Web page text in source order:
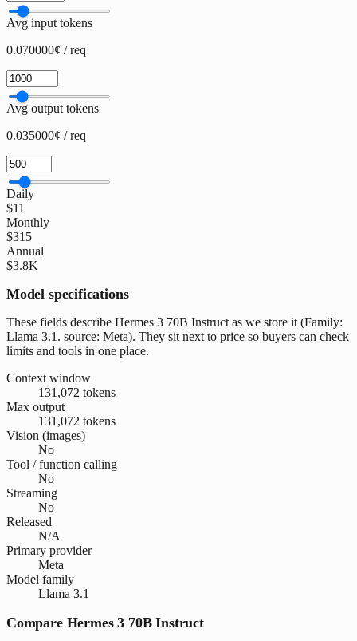
Avg input tokens
0.070000¢ / req
Avg output tokens
0.035000¢ / req
Daily
$11
Monthly
$315
Annual
$3.8K
Model specifications
These fields describe Hermes 3 70B Instruct as we store it (Family:
Llama 3.1. source: Meta). They sit next to price so buyers can check
limits and tools in one place.
Context window
131,072 tokens
Max output
131,072 tokens
Vision (images)
No
Tool / function calling
No
Streaming
No
Released
N/A
Primary provider
Meta
Model family
Llama 3.1
Compare Hermes 3 70B Instruct